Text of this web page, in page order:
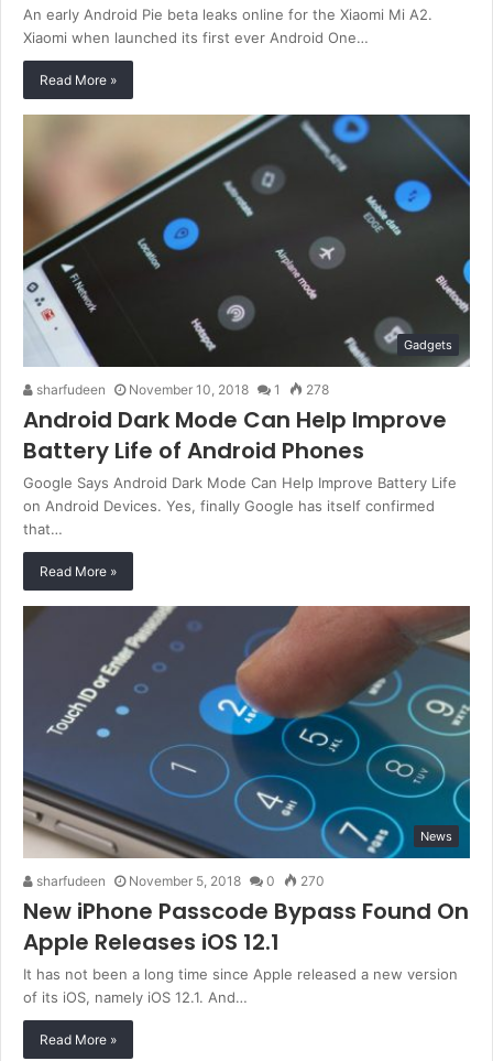
An early Android Pie beta leaks online for the Xiaomi Mi A2.
Xiaomi when launched its first ever Android One…
Read More »
Gadgets
sharfudeen November 10, 2018 1 278
Android Dark Mode Can Help Improve
Battery Life of Android Phones
Google Says Android Dark Mode Can Help Improve Battery Life
on Android Devices. Yes, finally Google has itself confirmed
that…
Read More »
News
sharfudeen November 5, 2018 0 270
New iPhone Passcode Bypass Found On
Apple Releases iOS 12.1
It has not been a long time since Apple released a new version
of its iOS, namely iOS 12.1. And…
Read More »